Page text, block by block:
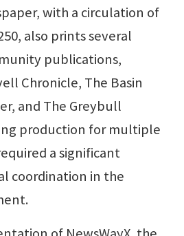
with a circulation of
also prints several
publications,
Chronicle, The Basin
and The Greybull
production for multiple
a significant
coordination in the